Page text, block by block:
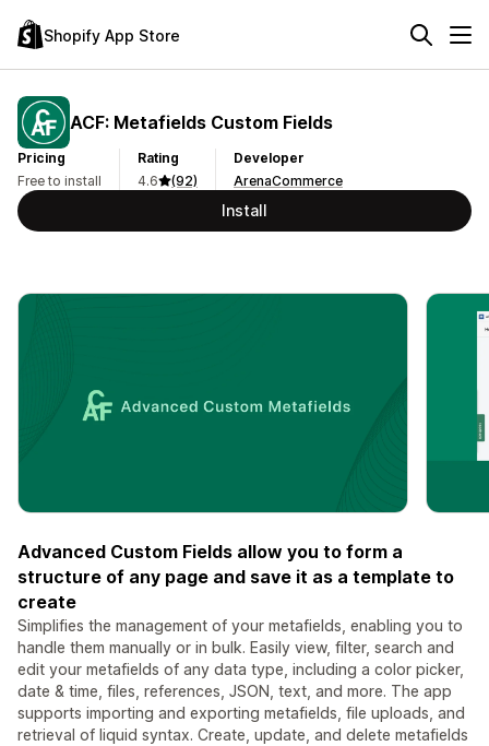
Shopify App Store
ACF: Metafields Custom Fields
Pricing
Free to install
Rating
4.6
(92)
Developer
ArenaCommerce
Install
Advanced Custom Fields allow you to form a
structure of any page and save it as a template to
create
Simplifies the management of your metafields, enabling you to
handle them manually or in bulk. Easily view, filter, search and
edit your metafields of any data type, including a color picker,
date & time, files, references, JSON, text, and more. The app
supports importing and exporting metafields, file uploads, and
retrieval of liquid syntax. Create, update, and delete metafields